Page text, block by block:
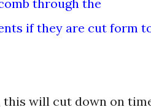
through the
if they are cut form
this will cut down on